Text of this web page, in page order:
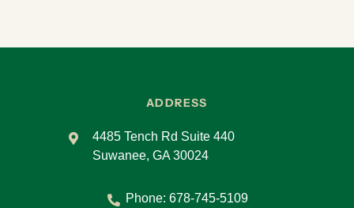
ADDRESS
4485 Tench Rd Suite 440
Suwanee, GA 30024
Phone: 678-745-5109